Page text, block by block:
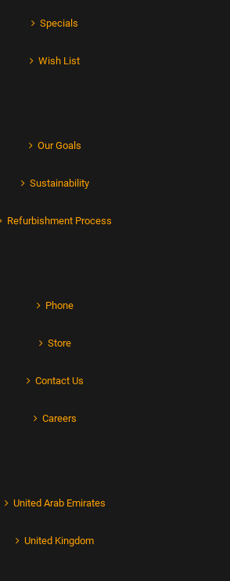
Specials
Wish List
Our Goals
Sustainability
Refurbishment Process
Phone
Store
Contact Us
Careers
United Arab Emirates
United Kingdom